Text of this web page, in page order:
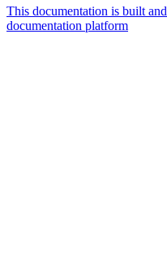
This documentation is built
documentation platform